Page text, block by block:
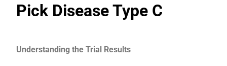
Pick Disease Type C
Understanding the Trial Results